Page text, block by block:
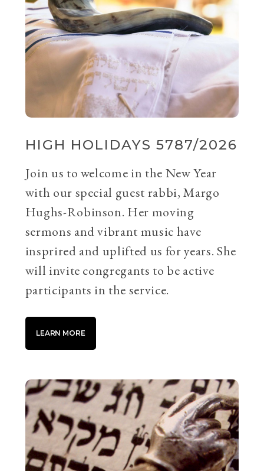
HIGH HOLIDAYS 5787/2026
Join us to welcome in the New Year
with our special guest rabbi, Margo
Hughs-Robinson. Her moving
sermons and vibrant music have
insprired and uplifted us for years. She
will invite congregants to be active
participants in the service.
LEARN MORE